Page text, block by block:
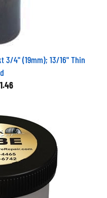
3/4" (19mm); 13/16" Thin